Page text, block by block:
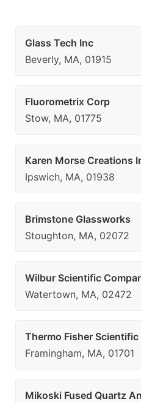
Glass Tech Inc
Beverly, MA, 01915
Fluorometrix Corp
Stow, MA, 01775
Karen Morse Creations
Ipswich, MA, 01938
Brimstone Glassworks
Stoughton, MA, 02072
Wilbur Scientific
Watertown, MA, 02472
Thermo Fisher Scientific
Framingham, MA, 01701
Mikoski Fused Quartz